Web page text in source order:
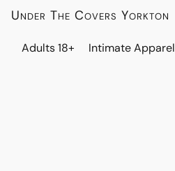
Under The Covers Yorkton
Adults 18+ Intimate Apparel